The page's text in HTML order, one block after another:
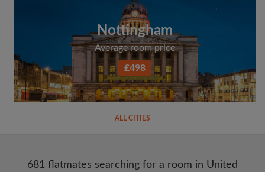
Nottingham
Average room price
£498
ALL CITIES
681 flatmates searching for a room in United